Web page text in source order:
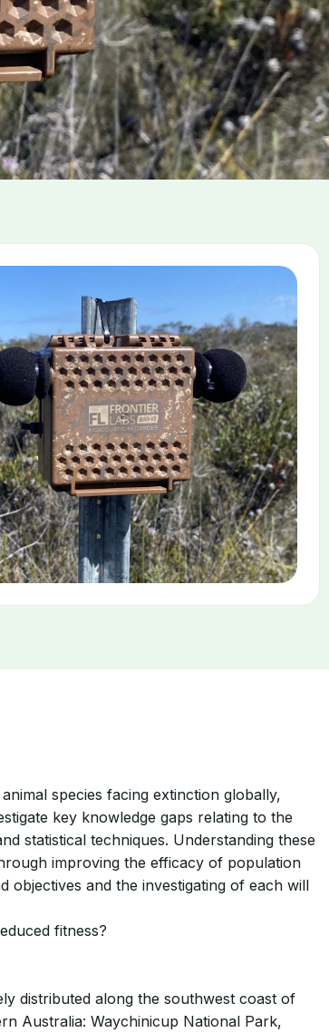
species facing extinction globally,
key knowledge gaps relating to the
statistical techniques. Understanding these
improving the efficacy of population
objectives and the investigating of each will
fitness?
distributed along the southwest coast of
Australia: Waychinicup National Park,